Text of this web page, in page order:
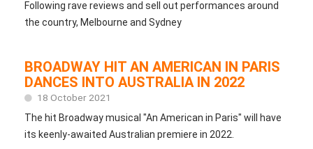
Following rave reviews and sell out performances around
the country, Melbourne and Sydney
BROADWAY HIT AN AMERICAN IN PARIS
DANCES INTO AUSTRALIA IN 2022
18 October 2021
The hit Broadway musical "An American in Paris" will have
its keenly-awaited Australian premiere in 2022.